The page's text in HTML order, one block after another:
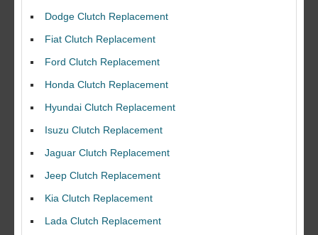
Dodge Clutch Replacement
Fiat Clutch Replacement
Ford Clutch Replacement
Honda Clutch Replacement
Hyundai Clutch Replacement
Isuzu Clutch Replacement
Jaguar Clutch Replacement
Jeep Clutch Replacement
Kia Clutch Replacement
Lada Clutch Replacement